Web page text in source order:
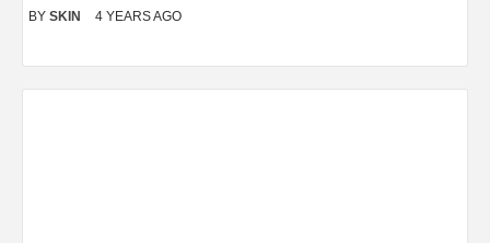
BY SKIN 4 YEARS AGO